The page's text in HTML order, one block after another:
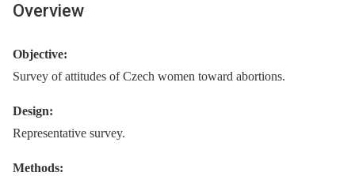
Overview
Objective:
Survey of attitudes of Czech women toward abortions.
Design:
Representative survey.
Methods: